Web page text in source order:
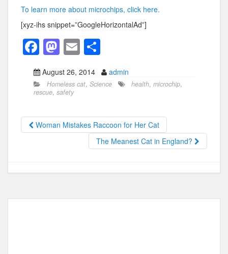
To learn more about microchips, click here.
[xyz-ihs snippet=”GoogleHorizontalAd”]
F
a
c
e
b
o
M
a
st
o
d
o
E
m
ail
h
ar
August 26, 2014 admin
Homeless cat, Science health, microchip,
rescue, safety
Woman Mistakes Raccoon for Her Cat
The Meanest Cat in England?